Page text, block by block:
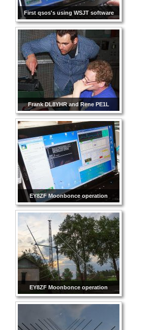
First qsos's using WSJT software
Frank DL8YHR and Rene PE1L
EY8ZF Moonbonce operation
EY8ZF Moonbonce operation